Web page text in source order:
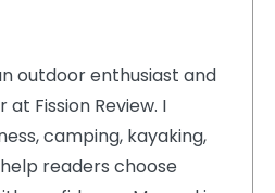
outdoor enthusiast and
Fission Review. I
camping, kayaking,
readers choose